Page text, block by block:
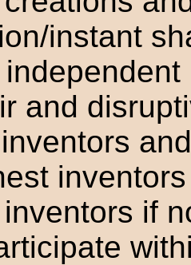
instant
and
if